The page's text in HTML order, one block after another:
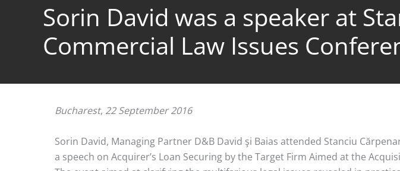
Sorin David was a speaker at
Commercial Law Issues
Bucharest, 22 September 2016
Sorin David, Managing Partner D&B David şi Baias attended Stanciu
a speech on Acquirer’s Loan Securing by the Target Firm Aimed at the